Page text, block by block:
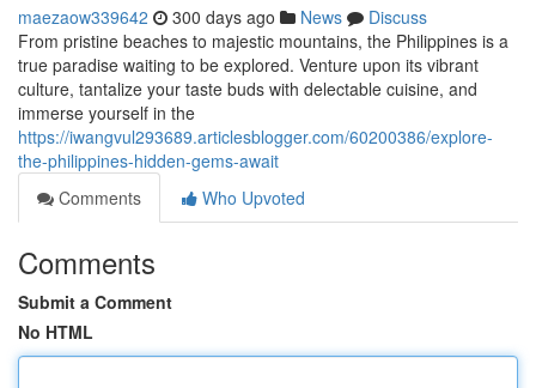
maezaow339642 300 days ago News
Discuss
From pristine beaches to majestic mountains, the Philippines is a
true paradise waiting to be explored. Venture upon its vibrant
culture, tantalize your taste buds with delectable cuisine, and
immerse yourself in the
https://iwangvul293689.articlesblogger.com/60200386/explore-
the-philippines-hidden-gems-await
Comments
Who Upvoted
Comments
Submit a Comment
No HTML